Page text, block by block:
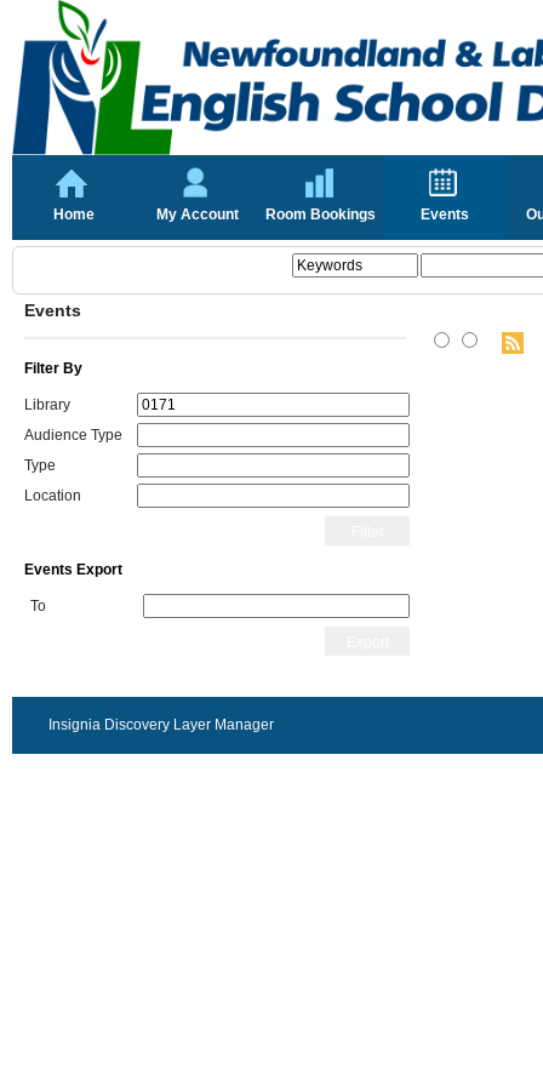
Home My Account Room Bookings Events
Events
Filter By
Library
Audience Type
Type
Location
Events Export
To
Insignia Discovery Layer Manager